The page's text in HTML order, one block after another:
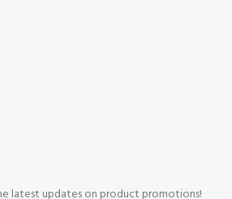
latest updates on product promotions!